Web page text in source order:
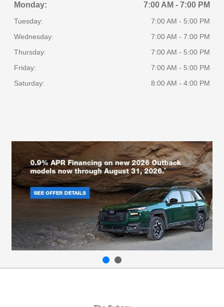
Monday: 7:00 AM - 7:00 PM
Tuesday:
7:00 AM - 5:00 PM
Wednesday:
7:00 AM - 7:00 PM
Thursday:
7:00 AM - 5:00 PM
Friday:
7:00 AM - 5:00 PM
Saturday:
8:00 AM - 4:00 PM